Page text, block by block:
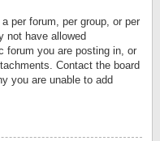
per forum, per group, or per
not have allowed
forum you are posting in, or
Contact the board
you are unable to add